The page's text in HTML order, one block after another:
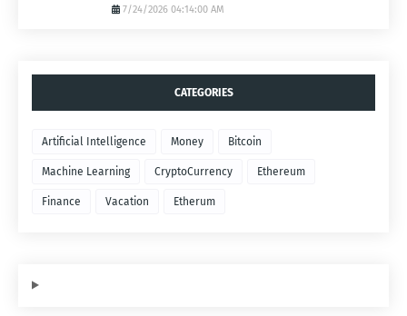
7/24/2026 04:14:00 AM
CATEGORIES
Artificial Intelligence Money Bitcoin
Machine Learning CryptoCurrency Ethereum
Finance Vacation Etherum